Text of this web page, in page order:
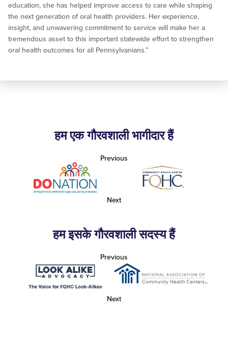
education, she has helped improve access to care while shaping
the next generation of oral health providers. Her experience,
insight, and unwavering commitment to service will make her a
tremendous asset to this important statewide effort to strengthen
oral health outcomes for all Pennsylvanians.”
हम एक गौरवशाली भागीदार हैं
Previous
Next
हम इसके गौरवशाली सदस्य हैं
Previous
Next